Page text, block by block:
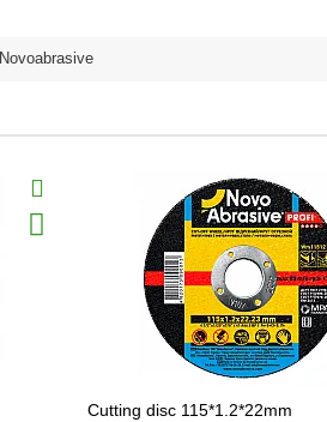
Novoabrasive
Cutting disc 115*1.2*22mm